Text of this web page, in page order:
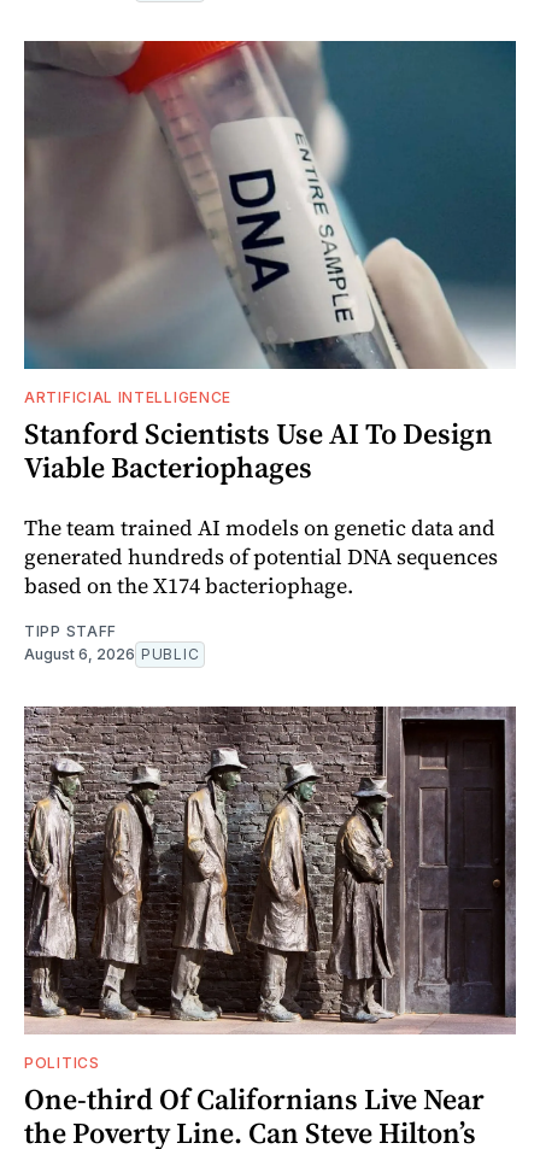
ARTIFICIAL INTELLIGENCE
Stanford Scientists Use AI To Design
Viable Bacteriophages
The team trained AI models on genetic data and
generated hundreds of potential DNA sequences
based on the X174 bacteriophage.
TIPP STAFF
August 6, 2026 PUBLIC
POLITICS
One-third Of Californians Live Near
the Poverty Line. Can Steve Hilton’s